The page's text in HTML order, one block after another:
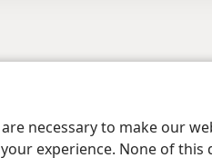
necessary to make our
experience. None of this